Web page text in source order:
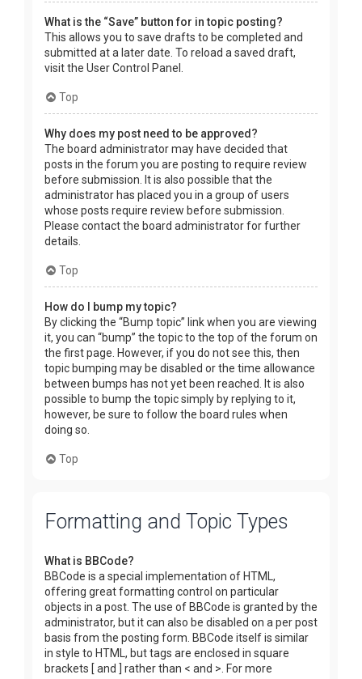
What is the “Save” button for in topic posting?
This allows you to save drafts to be completed and
submitted at a later date. To reload a saved draft,
visit the User Control Panel.
Top
Why does my post need to be approved?
The board administrator may have decided that
posts in the forum you are posting to require review
before submission. It is also possible that the
administrator has placed you in a group of users
whose posts require review before submission.
Please contact the board administrator for further
details.
Top
How do I bump my topic?
By clicking the “Bump topic” link when you are viewing
it, you can “bump” the topic to the top of the forum on
the first page. However, if you do not see this, then
topic bumping may be disabled or the time allowance
between bumps has not yet been reached. It is also
possible to bump the topic simply by replying to it,
however, be sure to follow the board rules when
doing so.
Top
Formatting and Topic Types
What is BBCode?
BBCode is a special implementation of HTML,
offering great formatting control on particular
objects in a post. The use of BBCode is granted by the
administrator, but it can also be disabled on a per post
basis from the posting form. BBCode itself is similar
in style to HTML, but tags are enclosed in square
brackets [ and ] rather than < and >. For more